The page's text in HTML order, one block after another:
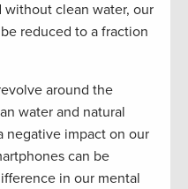
clean water, our
reduced to a fraction
around the
water and natural
negative impact on our
can be
in our mental